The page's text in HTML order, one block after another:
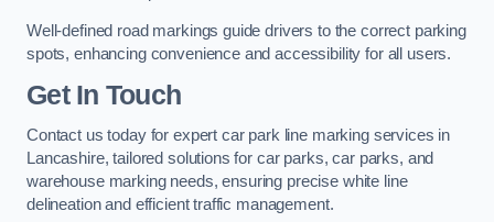
Well-defined road markings guide drivers to the correct parking
spots, enhancing convenience and accessibility for all users.
Get In Touch
Contact us today for expert car park line marking services in
Lancashire, tailored solutions for car parks, car parks, and
warehouse marking needs, ensuring precise white line
delineation and efficient traffic management.